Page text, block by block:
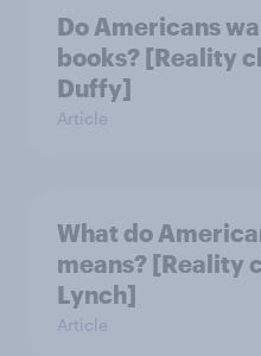
Do Americans
books? [Reality
Duffy]
Article
What do
means? [Reality
Lynch]
Article